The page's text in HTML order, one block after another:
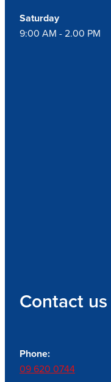
Saturday
9:00 AM - 2.00 PM
Contact us
Phone:
09 620 0744